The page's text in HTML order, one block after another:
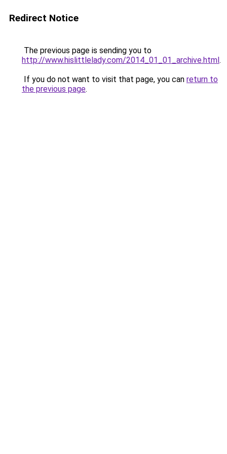
Redirect Notice
The previous page is sending you to
http://www.hislittlelady.com/2014_01_01_archive.html.
If you do not want to visit that page, you can return to
the previous page.